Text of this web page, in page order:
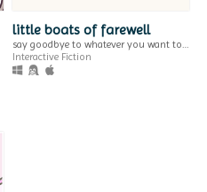
you are dough
become bread
Interactive Fiction
little boats of farewell
say goodbye to whatever you want to leave behind this year.
Interactive Fiction